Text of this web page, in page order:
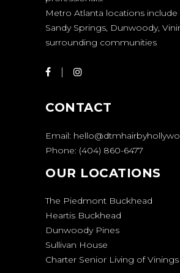
Metro Atlanta locations include
Sandy Springs, Dunwoody,
surrounding communities
CONTACT
Email:
Phone: (404) 860-6477
OUR LOCATIONS
The Piedmont Buckhead
Heartis Buckhead
Dunwoody Pines
Sullivan House
Charter Senior Living of Vinings